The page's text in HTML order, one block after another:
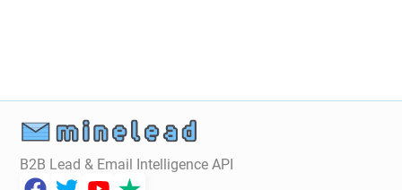
B2B Lead & Email Intelligence API